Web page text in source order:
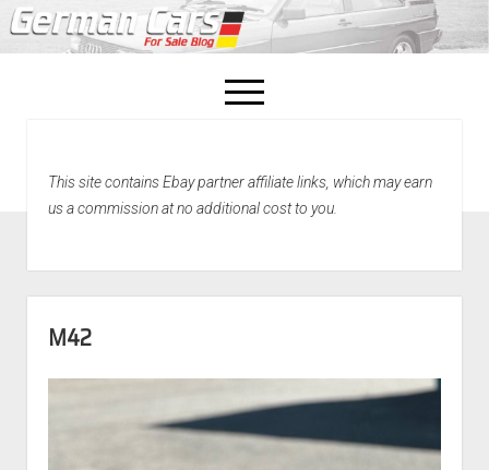
open
menu
Home
This site contains Ebay partner affiliate links, which may earn
us a commission at no additional cost to you.
M42